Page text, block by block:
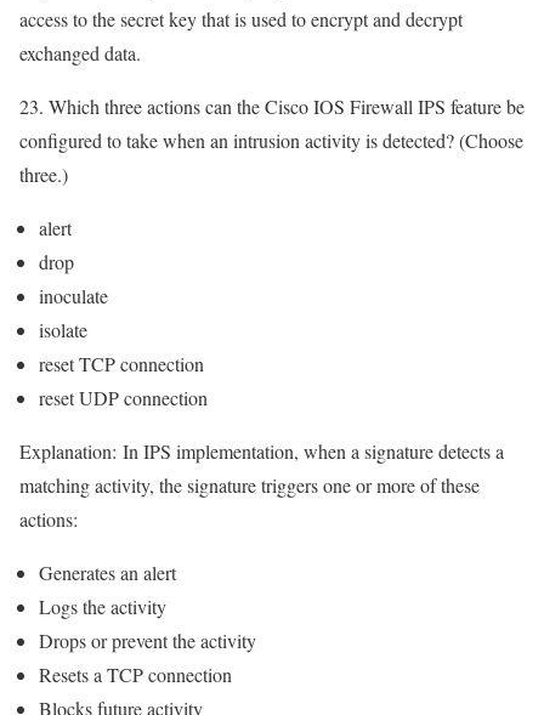
access to the secret key that is used to encrypt and decrypt
exchanged data.
23. Which three actions can the Cisco IOS Firewall IPS feature be
configured to take when an intrusion activity is detected? (Choose
three.)
alert
drop
inoculate
isolate
reset TCP connection
reset UDP connection
Explanation: In IPS implementation, when a signature detects a
matching activity, the signature triggers one or more of these
actions:
Generates an alert
Logs the activity
Drops or prevent the activity
Resets a TCP connection
Blocks future activity